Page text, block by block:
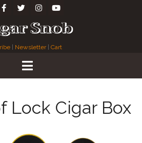
Newsletter| Cart
Lock Cigar Box